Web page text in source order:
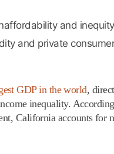
and
and private
GDP in the world,
inequality.
California accounts for